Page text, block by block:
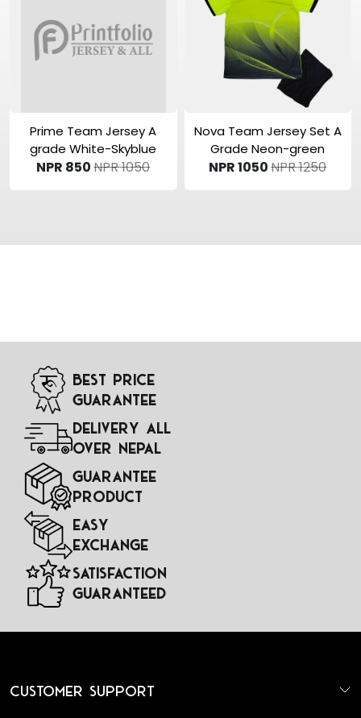
View Product
Prime Team Jersey A
grade White-Skyblue
NPR 850NPR 1050
View Product
Nova Team Jersey Set A
Grade Neon-green
NPR 1050NPR 1250
Best Price
Guarantee
Delivery All
Over Nepal
Guarantee
Product
Easy
Exchange
Satisfaction
Guaranteed
Customer Support